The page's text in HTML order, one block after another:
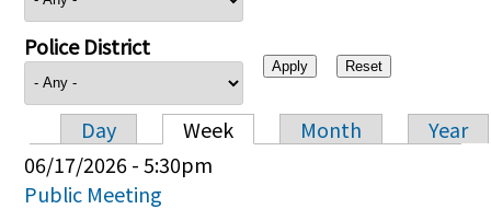
Police District
Primary tabs
Day Week Month
Year
06/17/2026 - 5:30pm
Public Meeting